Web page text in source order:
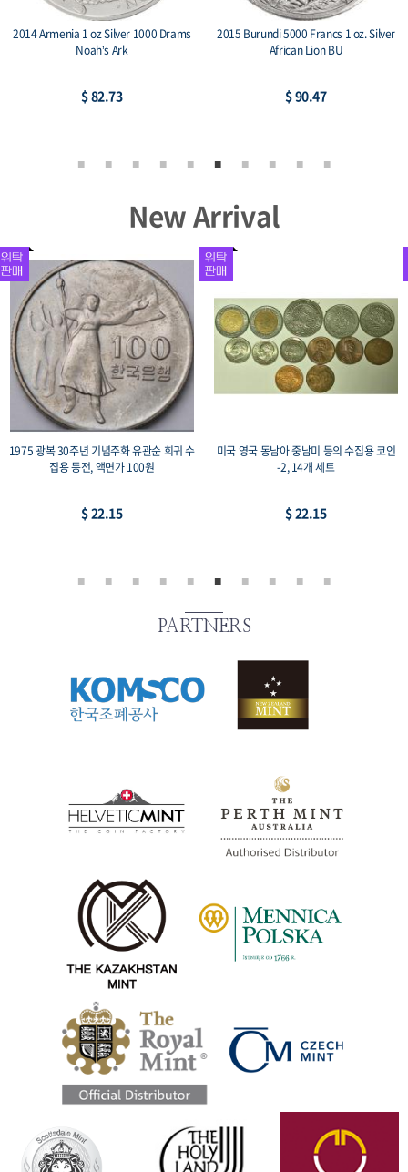
2014 Armenia 1 oz Silver 1000 Drams
Noah’s Ark
$ 82.73
2015 Burundi 5000 Francs 1 oz. Silver
African Lion BU
$ 90.47
New Arrival
1975 광복 30주년 기념주화 유관순 희귀 수
집용 동전, 액면가 100원
$ 22.15
미국 영국 동남아 중남미 등의 수집용 코인
-2, 14개 세트
$ 22.15
PARTNERS